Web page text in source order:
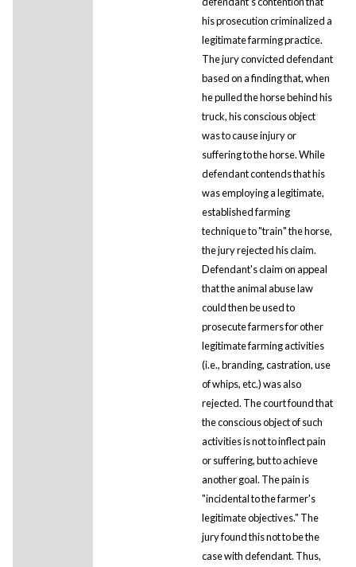
his prosecution criminalized a
legitimate farming practice.
The jury convicted defendant
based on a finding that, when
he pulled the horse behind his
truck, his conscious object
was to cause injury or
suffering to the horse. While
defendant contends that his
was employing a legitimate,
established farming
technique to "train" the horse,
the jury rejected his claim.
Defendant's claim on appeal
that the animal abuse law
could then be used to
prosecute farmers for other
legitimate farming activities
(i.e., branding, castration, use
of whips, etc.) was also
rejected. The court found that
the conscious object of such
activities is not to inflect pain
or suffering, but to achieve
another goal. The pain is
"incidental to the farmer's
legitimate objectives." The
jury found this not to be the
case with defendant. Thus,